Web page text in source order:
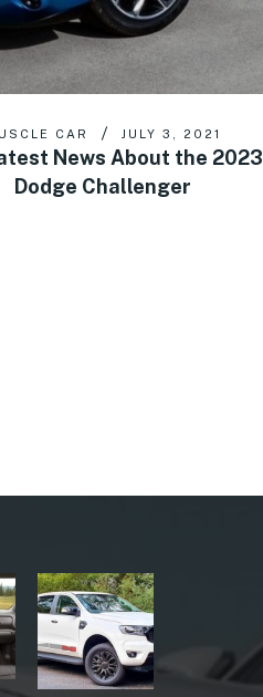
CAR JULY 3, 2021
News About the 2023
Dodge Challenger